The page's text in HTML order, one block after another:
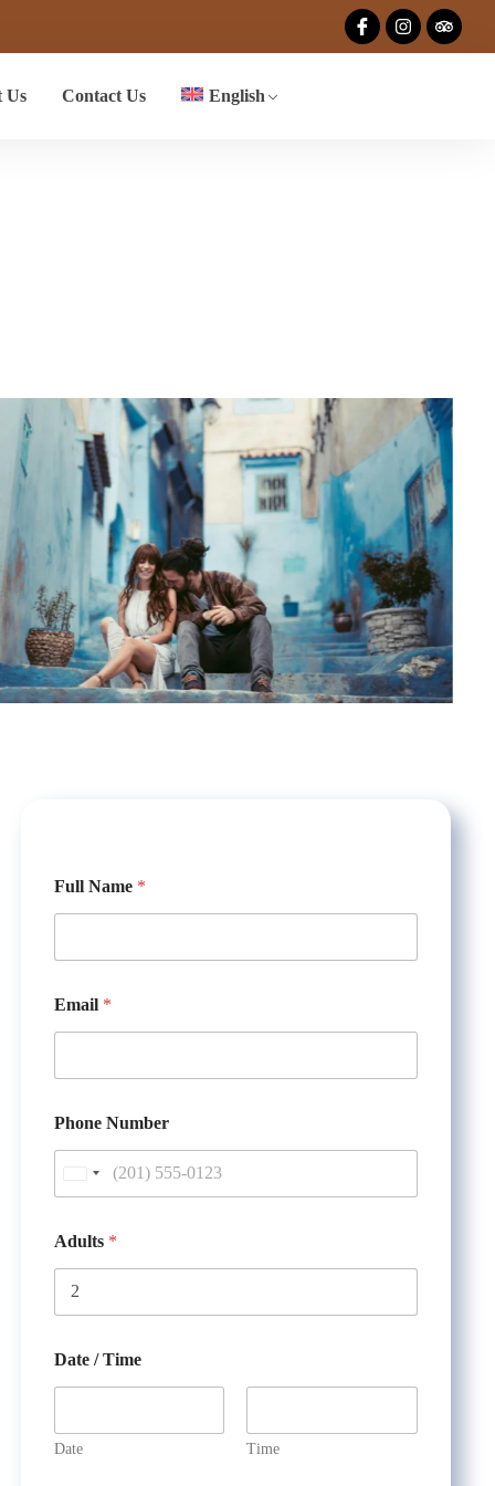
Us Contact Us English
N
a
Full Name *
Email *
Phone Number
i
t
e
S
t
t
Adults *
Date / Time
Date Time